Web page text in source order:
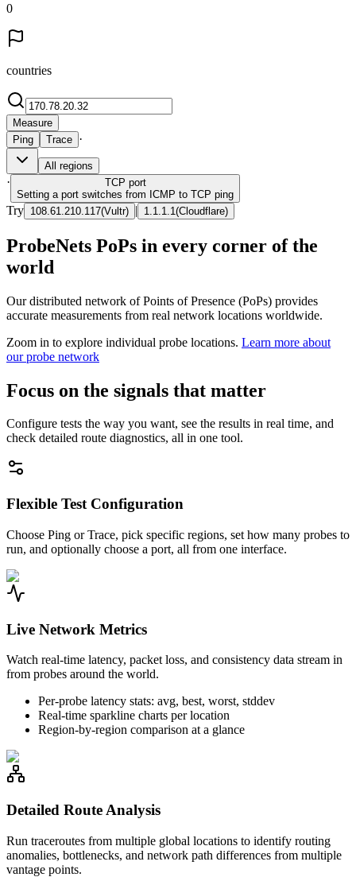
0
countries
Measure
Ping
Trace ·
All regions
· TCP port
Setting a port switches from ICMP to TCP ping
Try 108.61.210.117(Vultr) | 1.1.1.1 (Cloudflare)
ProbeNets PoPs in every corner of the
world
Our distributed network of Points of Presence (PoPs) provides
accurate measurements from real network locations worldwide.
Zoom in to explore individual probe locations. Learn more about
our probe network
Focus on the signals that matter
Configure tests the way you want, see the results in real time, and
check detailed route diagnostics, all in one tool.
Flexible Test Configuration
Choose Ping or Trace, pick specific regions, set how many probes to
run, and optionally choose a port, all from one interface.
Live Network Metrics
Watch real-time latency, packet loss, and consistency data stream in
from probes around the world.
Per-probe latency stats: avg, best, worst, stddev
Real-time sparkline charts per location
Region-by-region comparison at a glance
Detailed Route Analysis
Run traceroutes from multiple global locations to identify routing
anomalies, bottlenecks, and network path differences from multiple
vantage points.